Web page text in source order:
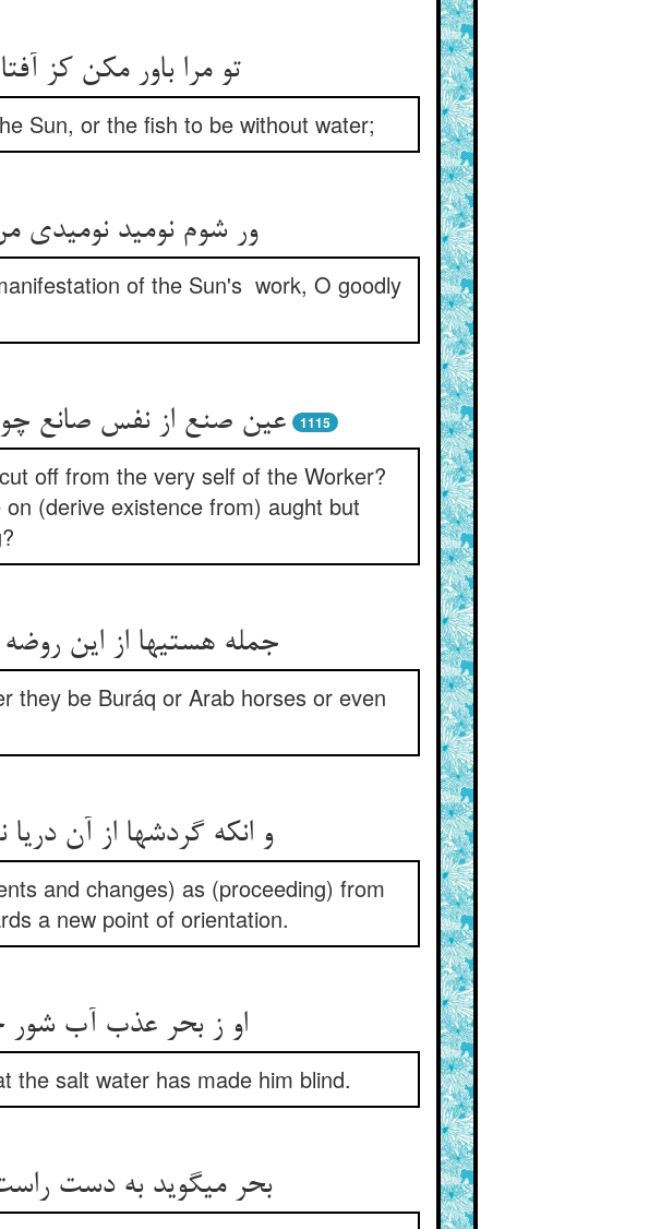
تو مرا باور مکن کز
Sun, or the fish to be without water;
ور شوم نومید
of the Sun's work, O goodly
عین صنع از نفس صانع 1115
off from the very self of the Worker?
(derive existence from) aught but
جمله هستیها از این
they be Buráq or Arab horses or even
و انکه گردشها از آن
and changes) as (proceeding) from
a new point of orientation.
او ز بحر عذب آب شور
the salt water has made him blind.
بحر می‏گوید به دست